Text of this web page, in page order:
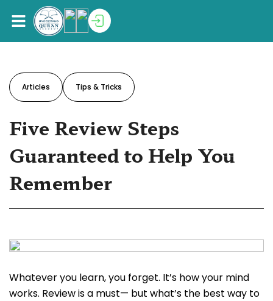
Articles Tips & Tricks
Five Review Steps
Guaranteed to Help You
Remember
Whatever you learn, you forget. It’s how your mind
works. Review is a must— but what’s the best way to